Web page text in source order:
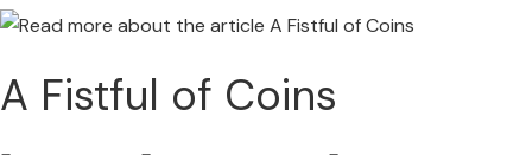
A Fistful of Coins